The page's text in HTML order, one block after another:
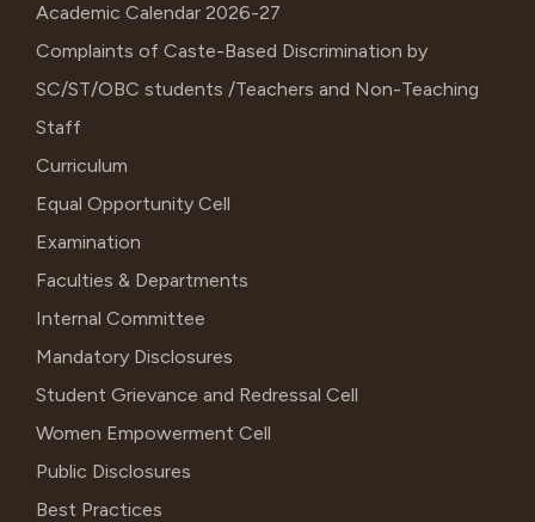
Academic Calendar 2026-27
Complaints of Caste-Based Discrimination by
SC/ST/OBC students /Teachers and Non-Teaching
Staff
Curriculum
Equal Opportunity Cell
Examination
Faculties & Departments
Internal Committee
Mandatory Disclosures
Student Grievance and Redressal Cell
Women Empowerment Cell
Public Disclosures
Best Practices